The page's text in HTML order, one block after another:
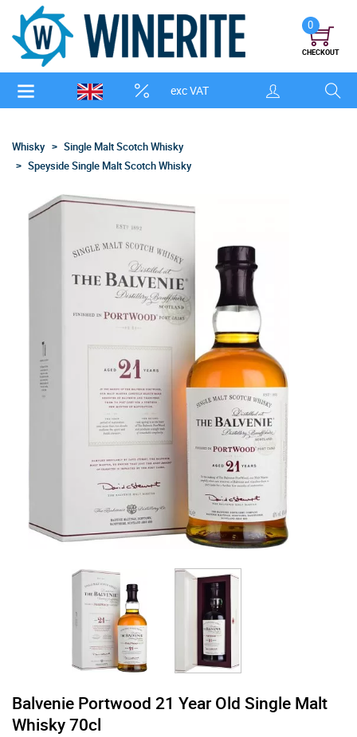
exc VAT
0
CHECKOUT
Whisky
Single Malt Scotch Whisky
Speyside Single Malt Scotch Whisky
Balvenie Portwood 21 Year Old Single Malt
Whisky 70cl